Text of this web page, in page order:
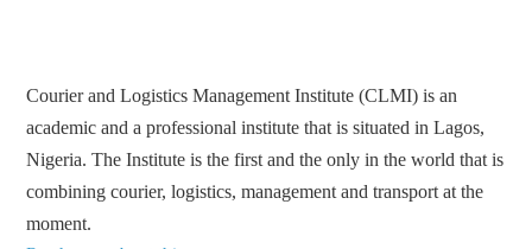
Courier and Logistics Management Institute (CLMI) is an
academic and a professional institute that is situated in Lagos,
Nigeria. The Institute is the first and the only in the world that is
combining courier, logistics, management and transport at the
moment.